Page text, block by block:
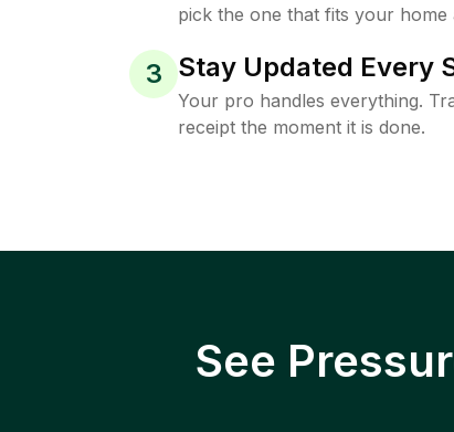
pick the one that fits your home
3 Stay Updated Every
Your pro handles everything.
receipt the moment it is done.
See